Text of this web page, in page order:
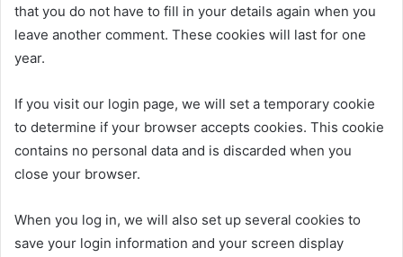
that you do not have to fill in your details again when you
leave another comment. These cookies will last for one
year.
If you visit our login page, we will set a temporary cookie
to determine if your browser accepts cookies. This cookie
contains no personal data and is discarded when you
close your browser.
When you log in, we will also set up several cookies to
save your login information and your screen display